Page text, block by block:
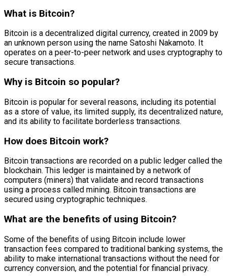
What is Bitcoin?
Bitcoin is a decentralized digital currency, created in 2009 by
an unknown person using the name Satoshi Nakamoto. It
operates on a peer-to-peer network and uses cryptography to
secure transactions.
Why is Bitcoin so popular?
Bitcoin is popular for several reasons, including its potential
as a store of value, its limited supply, its decentralized nature,
and its ability to facilitate borderless transactions.
How does Bitcoin work?
Bitcoin transactions are recorded on a public ledger called the
blockchain. This ledger is maintained by a network of
computers (miners) that validate and record transactions
using a process called mining. Bitcoin transactions are
secured using cryptographic techniques.
What are the benefits of using Bitcoin?
Some of the benefits of using Bitcoin include lower
transaction fees compared to traditional banking systems, the
ability to make international transactions without the need for
currency conversion, and the potential for financial privacy.